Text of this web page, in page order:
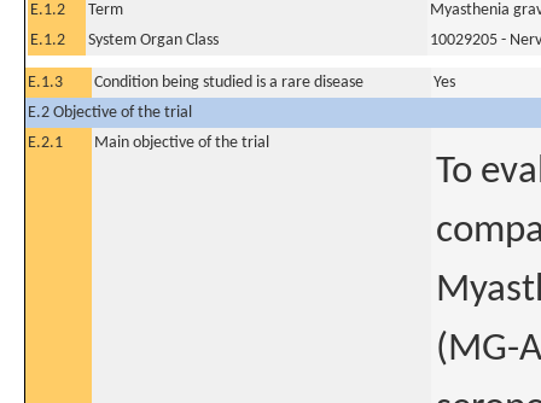
E.1.2
Term
Myasthenia
E.1.2
System Organ Class 10029205 -
E.1.3 Condition being studied is a rare disease
Yes
E.2 Objective of the trial
E.2.1
Main objective of the trial
To
(MG-